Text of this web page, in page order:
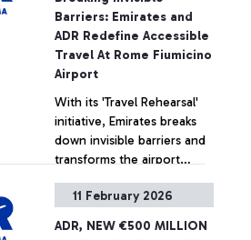
Experience Awards. The
airport’s sustainable
development plan is ready
to move forward. Ciampino
‘G.B. Pastine’ Airport was
also awarded in the 2-5
million passenger category.
Barriers: Emirates and
ADR Redefine Accessible
Travel At Rome Fiumicino
Airport
With its 'Travel Rehearsal'
initiative, Emirates breaks
down invisible barriers and
transforms the airport
supportive journey, making
everyone. In collaboration
+ Approfondisci
11 February 2026
ADR, NEW €500 MILLION